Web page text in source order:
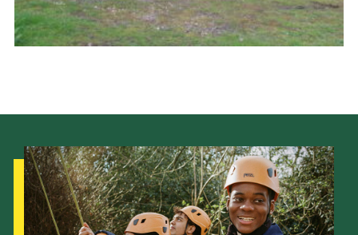
District Privacy Policy
Cookies